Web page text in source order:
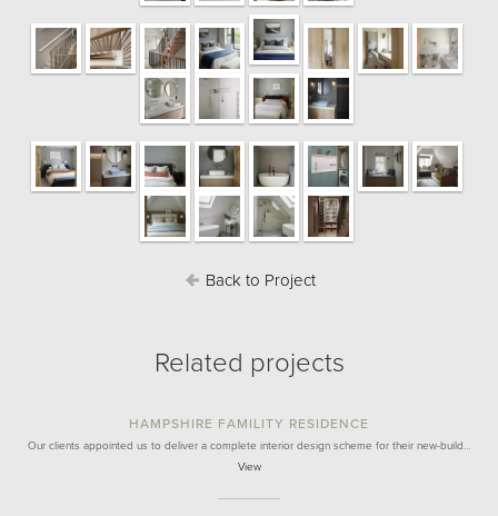
Back to Project
Related projects
HAMPSHIRE FAMILITY RESIDENCE
Our clients appointed us to deliver a complete interior design scheme for their new-build…
View